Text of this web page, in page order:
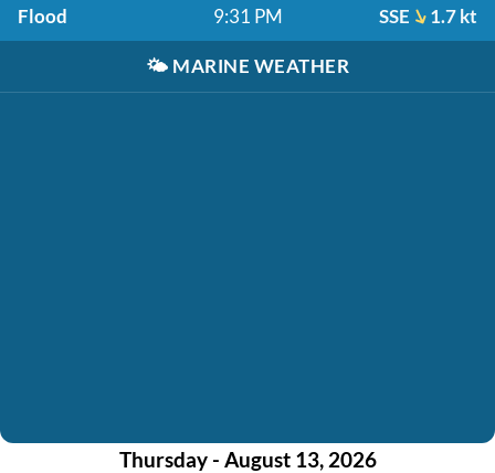
Flood 9:31 PM SSE 1.7 kt
🌤️ MARINE WEATHER
Thursday - August 13, 2026